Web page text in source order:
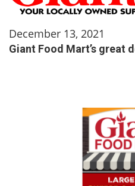
December 13, 2021
Giant Food Mart’s great